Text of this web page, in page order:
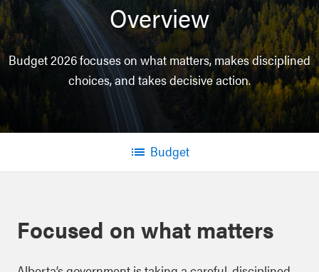
Overview
Budget 2026 focuses on what matters, makes disciplined
choices, and takes decisive action.
Menu
Budget
Focused on what matters